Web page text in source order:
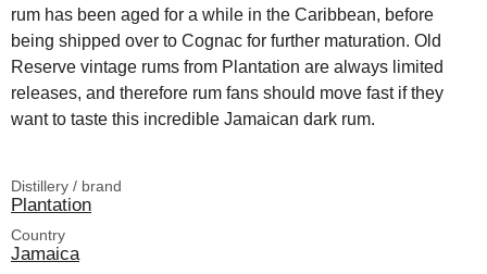
rum has been aged for a while in the Caribbean, before
being shipped over to Cognac for further maturation. Old
Reserve vintage rums from Plantation are always limited
releases, and therefore rum fans should move fast if they
want to taste this incredible Jamaican dark rum.
Distillery / brand
Plantation
Country
Jamaica